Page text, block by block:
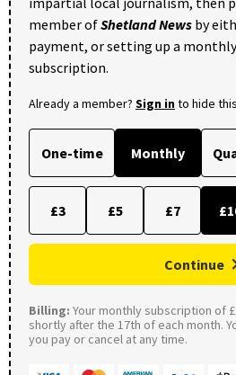
member ofShetland News by
payment, or setting up a
subscription.
Already a member? Sign into hide
One-time Monthly
£3 £5 £7
Continue
Billing: Your monthly subscription of
shortly after the 17th of each month.
you pay or cancel at any time.